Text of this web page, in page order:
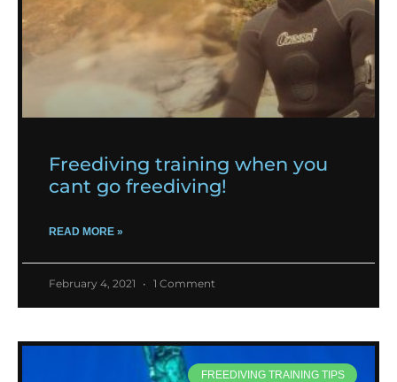
Freediving training when you
cant go freediving!
READ MORE »
February 4, 2021 1 Comment
FREEDIVING TRAINING TIPS